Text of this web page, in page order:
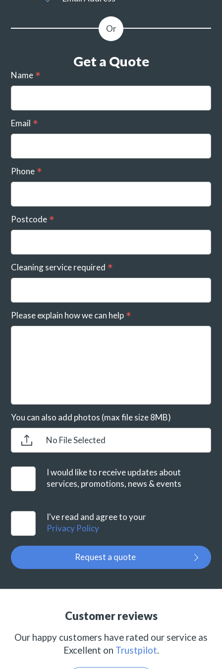
Get a Quote
Name
Email
Phone
Postcode
Cleaning service required
Please explain how we can help
You can also add photos (max file size 8MB)
No File Selected
I would like to receive updates about
services, promotions, news & events
I've read and agree to your
Privacy Policy
Request a quote
Customer reviews
Our happy customers have rated our service as
Excellent on Trustpilot.